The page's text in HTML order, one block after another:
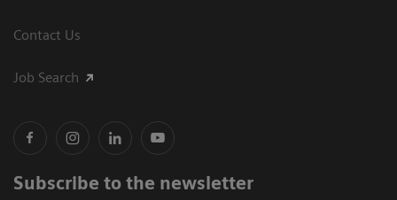
Contact Us
Job Search
Subscribe to the newsletter